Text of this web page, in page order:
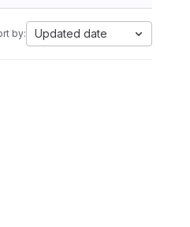
by: Updated date